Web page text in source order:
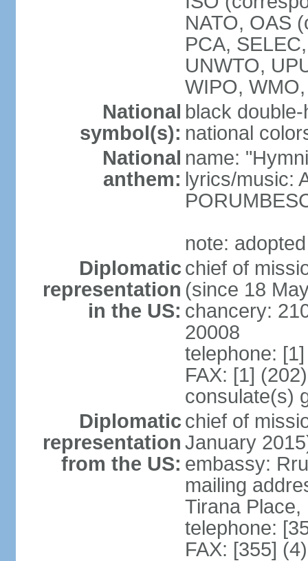
NATO, OAS
PCA,
UNWTO,
WIPO,
National
symbol(s):
black
national
National
anthem:
name:
lyrics/music:
note:
Diplomatic
representation
in the US:
chief of
(since 18
chancery:
20008
telephone:
FAX: [1]
consulate(s)
Diplomatic
representation
from the US:
chief of
January
embassy:
mailing
Tirana Place,
telephone:
FAX: [355]